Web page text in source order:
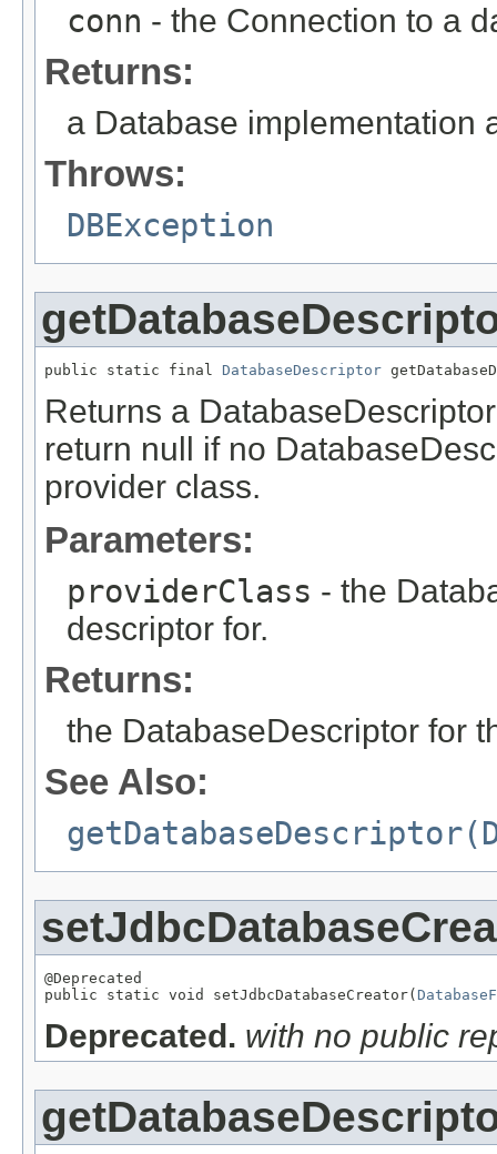
conn - the Connection to a
Returns:
a Database implementation
Throws:
DBException
public static final DatabaseDescriptor
Returns a
return null if no
provider class.
Parameters:
providerClass - the
descriptor for.
Returns:
the DatabaseDescriptor for
See Also:
@Deprecated
public static void setJdbcDatabaseCreator(
Deprecated. with no public